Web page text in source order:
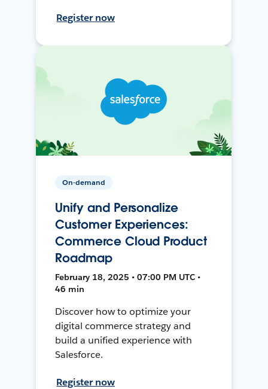
Register now
On-demand
Unify and Personalize
Customer Experiences:
Commerce Cloud Product
Roadmap
February 18, 2025 • 07:00 PM UTC •
46 min
Discover how to optimize your
digital commerce strategy and
build a unified experience with
Salesforce.
Register now